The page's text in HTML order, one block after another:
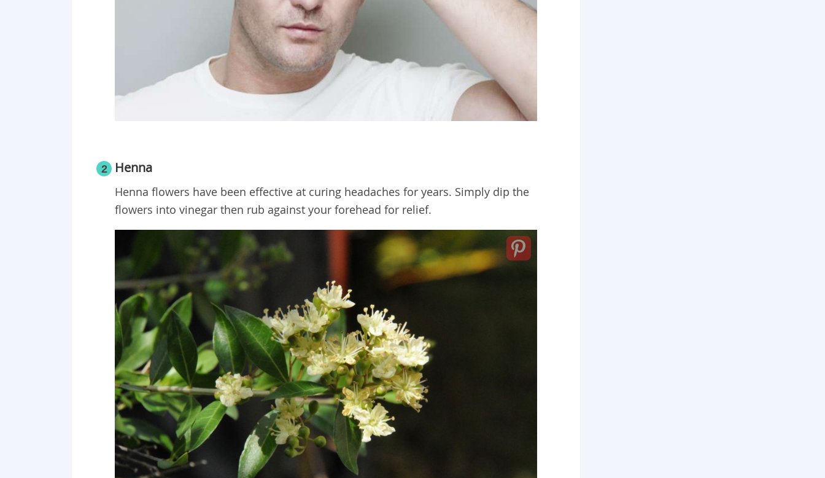
2 Henna
Henna flowers have been effective at curing headaches for years. Simply dip the
flowers into vinegar then rub against your forehead for relief.